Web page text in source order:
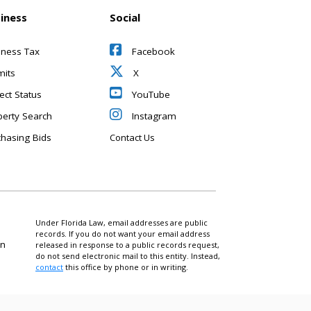
Tax
Status
Search
Bids
Social
Facebook
X
YouTube
Instagram
Contact Us
Under Florida Law, email addresses are public
records. If you do not want your email address
released in response to a public records request,
do not send electronic mail to this entity. Instead,
contact this office by phone or in writing.